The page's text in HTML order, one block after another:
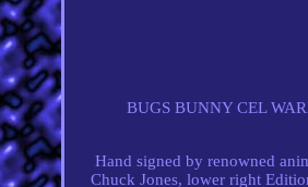
BUGS BUNNY CEL
Hand signed by renowned
Chuck Jones, lower right